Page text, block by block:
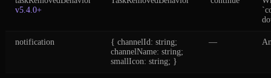
v5.4.0+
notification
{ channelId: string;
channelName: string;
smallIcon: string; }
—